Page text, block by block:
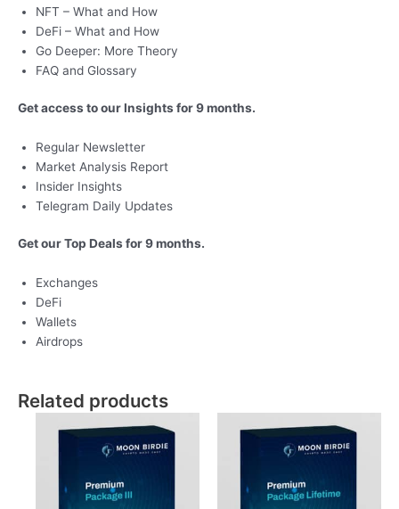
NFT – What and How
DeFi – What and How
Go Deeper: More Theory
FAQ and Glossary
Get access to our Insights for 9 months.
Regular Newsletter
Market Analysis Report
Insider Insights
Telegram Daily Updates
Get our Top Deals for 9 months.
Exchanges
DeFi
Wallets
Airdrops
Related products